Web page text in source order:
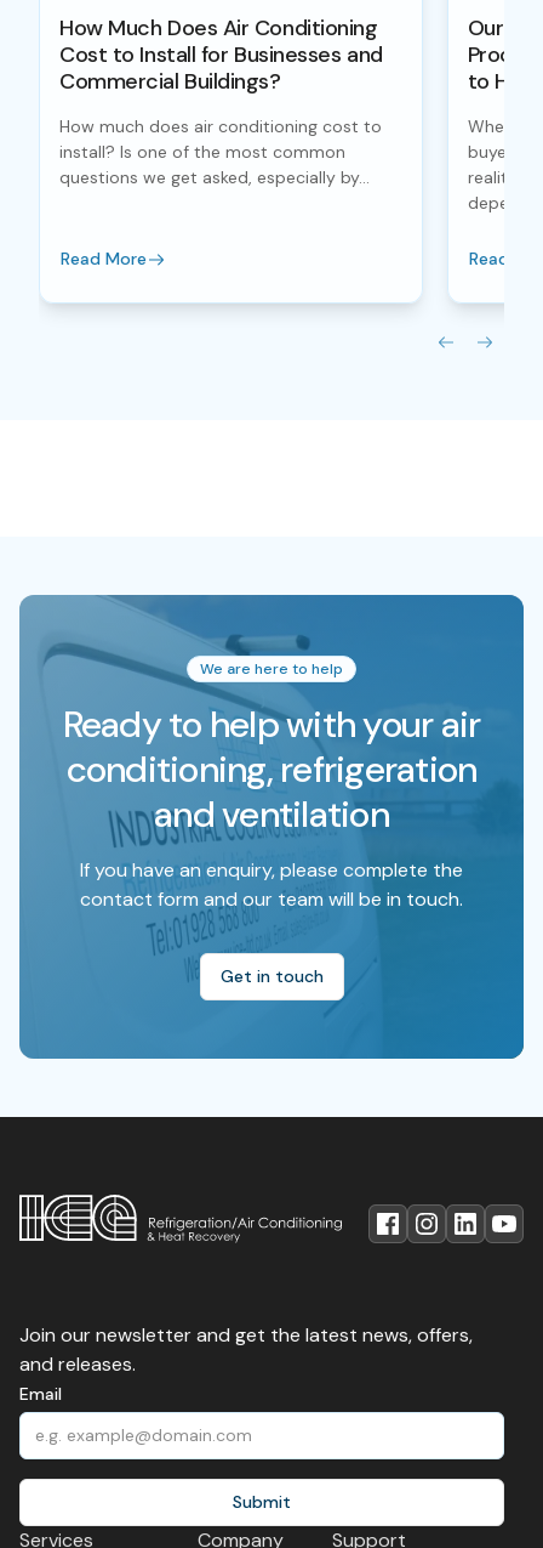
How Much Does Air Conditioning
Cost to Install for Businesses and
Commercial Buildings?
How much does air conditioning cost to
install? Is one of the most common
questions we get asked, especially by...
Read More
Our
to
When
buyers
reality,
Read
We are here to help
Ready to help with your air
conditioning, refrigeration
and ventilation
If you have an enquiry, please complete the
contact form and our team will be in touch.
Get in touch
Join our newsletter and get the latest news, offers,
and releases.
Email
Services Company Support